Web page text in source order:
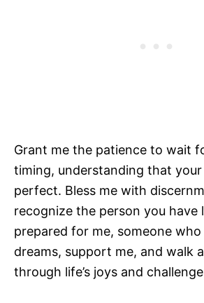
Grant me the patience to wait
timing, understanding that
perfect. Bless me with
recognize the person you have
prepared for me, someone
dreams, support me, and walk
through life’s joys and